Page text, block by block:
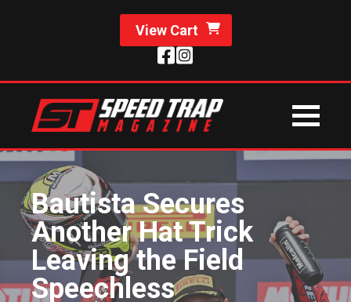
View Cart
Bautista Secures
Another Hat Trick
Leaving the Field
Speechless